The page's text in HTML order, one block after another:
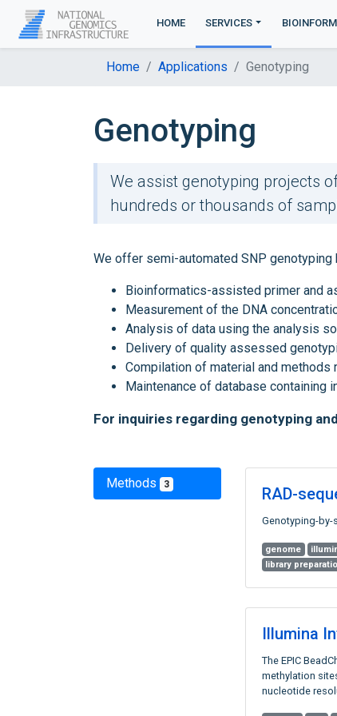
HOME SERVICES
Home Applications Genotyping
Genotyping
We assist genotyping projects
hundreds or thousands of
We offer semi-automated SNP
Bioinformatics-assisted primer and
Measurement of the DNA
Analysis of data using the analysis
Delivery of quality assessed
Compilation of material and
Maintenance of database containing
For inquiries regarding genotyping
Methods 3 RAD-
Genotyping-
genome
library
Illumina
The EPIC
methylation
nucleotide